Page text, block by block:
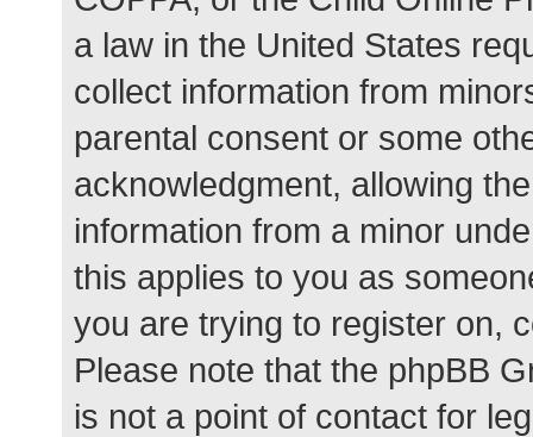
a law in the United States
collect information from
parental consent or some
acknowledgment, allowing
information from a minor
this applies to you as
you are trying to register on,
Please note that the phpBB
is not a point of contact for